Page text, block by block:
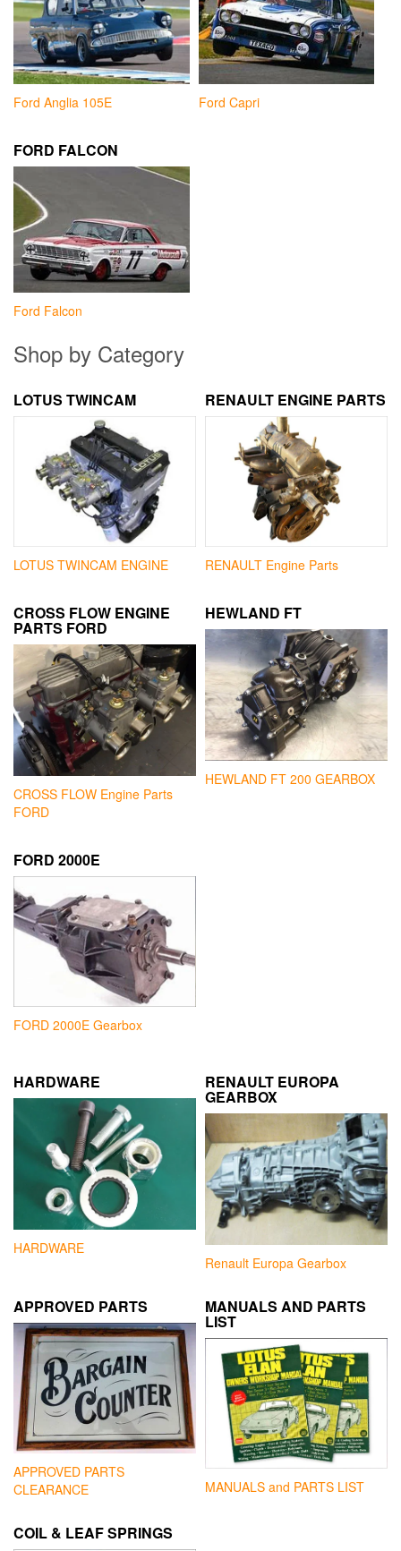
Ford Anglia 105E Ford Capri
FORD FALCON
Ford Falcon
Shop by Category
LOTUS TWINCAM
LOTUS TWINCAM ENGINE
RENAULT ENGINE PARTS
RENAULT Engine Parts
CROSS FLOW ENGINE
PARTS FORD
CROSS FLOW Engine Parts
FORD
HEWLAND FT
HEWLAND FT 200 GEARBOX
FORD 2000E
FORD 2000E Gearbox
HARDWARE
HARDWARE
RENAULT EUROPA
GEARBOX
Renault Europa Gearbox
APPROVED PARTS
APPROVED PARTS
CLEARANCE
MANUALS AND PARTS
LIST
MANUALS and PARTS LIST
COIL & LEAF SPRINGS